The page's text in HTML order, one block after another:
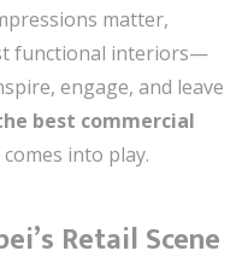
matter,
functional interiors—
engage, and leave
best commercial
comes into play.
Retail Scene